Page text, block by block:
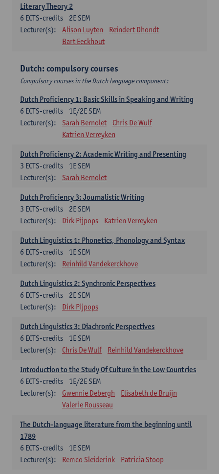
Literary Theory 2
2E SEM
6 ECTS-credits
Lecturer(s):
Alison Luyten
Reindert Dhondt
Bart Eeckhout
Dutch: compulsory courses
Compulsory courses in the Dutch language component:
Dutch Proficiency 1: Basic Skills in Speaking and Writing
1E/2E SEM
6 ECTS-credits
Lecturer(s):
Sarah Bernolet
Chris De Wulf
Katrien Verreyken
Dutch Proficiency 2: Academic Writing and Presenting
1E SEM
3 ECTS-credits
Lecturer(s):
Sarah Bernolet
Dutch Proficiency 3: Journalistic Writing
2E SEM
3 ECTS-credits
Lecturer(s):
Dirk Pijpops Katrien Verreyken
Dutch Linguistics 1: Phonetics, Phonology and Syntax
1E SEM
6 ECTS-credits
Lecturer(s):
Reinhild Vandekerckhove
Dutch Linguistics 2: Synchronic Perspectives
2E SEM
6 ECTS-credits
Lecturer(s):
Dirk Pijpops
Dutch Linguistics 3: Diachronic Perspectives
1E SEM
6 ECTS-credits
Lecturer(s):
Chris De Wulf Reinhild Vandekerckhove
Introduction to the Study Of Culture in the Low Countries
1E/2E SEM
6 ECTS-credits
Lecturer(s):
Gwennie Debergh
Elisabeth de Bruijn
Valerie Rousseau
The Dutch-language literature from the beginning until
1789
1E SEM
6 ECTS-credits
Lecturer(s):
Remco Sleiderink Patricia Stoop